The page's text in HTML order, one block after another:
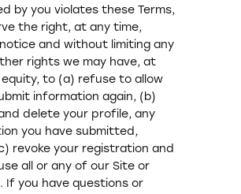
by you violates these Terms,
the right, at any time,
and without limiting any
rights we may have, at
equity, to (a) refuse to allow
information again, (b)
delete your profile, any
you have submitted,
revoke your registration and
all or any of our Site or
If you have questions or